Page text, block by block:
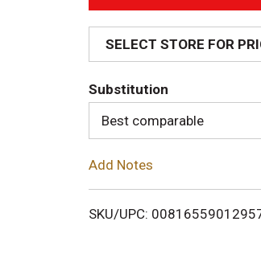
d
d
T
o
i
SELECT STORE FOR
Substitution
Best comparable
Add Notes
SKU/UPC: